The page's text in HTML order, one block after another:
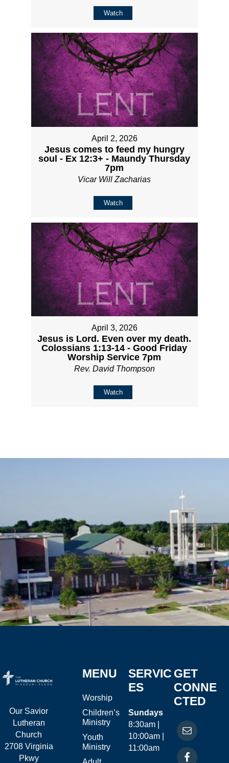
Watch
April 2, 2026
Jesus comes to feed my hungry
soul - Ex 12:3+ - Maundy Thursday
7pm
Vicar Will Zacharias
Watch
April 3, 2026
Jesus is Lord. Even over my death.
Colossians 1:13-14 - Good Friday
Worship Service 7pm
Rev. David Thompson
Watch
Our Savior
Lutheran
Church
2708 Virginia
Pkwy
MENU
Worship
Children’s
Ministry
Youth
Ministry
SERVIC
ES
Sundays
8:30am |
10:00am |
11:00am
GET
CONNE
CTED